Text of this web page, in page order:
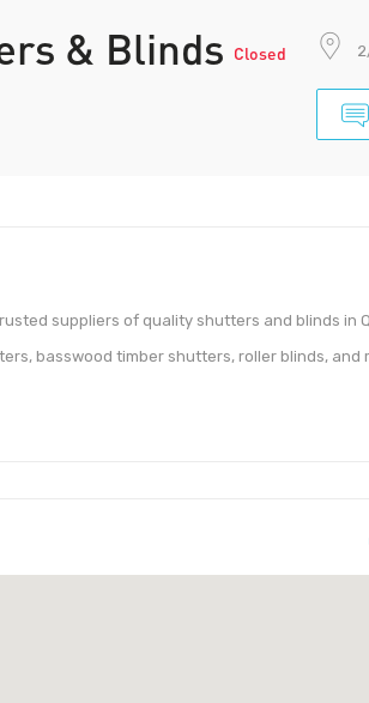
& Blinds Closed
suppliers of quality shutters and blinds in
basswood timber shutters, roller blinds, and